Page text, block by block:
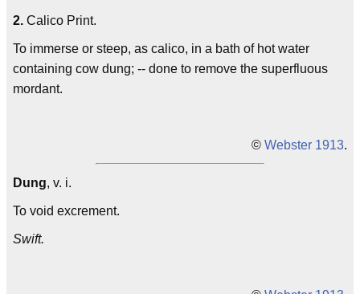
2. Calico Print.
To immerse or steep, as calico, in a bath of hot water
containing cow dung; -- done to remove the superfluous
mordant.
© Webster 1913.
Dung, v. i.
To void excrement.
Swift.